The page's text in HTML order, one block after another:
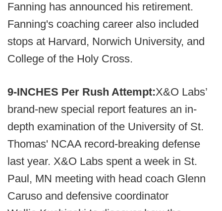
Fanning has announced his retirement.
Fanning's coaching career also included
stops at Harvard, Norwich University, and
College of the Holy Cross.
9-INCHES Per Rush Attempt:X&O Labs’
brand-new special report features an in-
depth examination of the University of St.
Thomas' NCAA record-breaking defense
last year. X&O Labs spent a week in St.
Paul, MN meeting with head coach Glenn
Caruso and defensive coordinator